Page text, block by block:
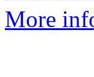
More